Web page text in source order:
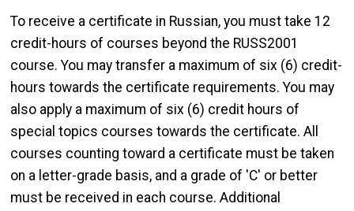
To receive a certificate in Russian, you must take 12
credit-hours of courses beyond the RUSS2001
course. You may transfer a maximum of six (6) credit-
hours towards the certificate requirements. You may
also apply a maximum of six (6) credit hours of
special topics courses towards the certificate. All
courses counting toward a certificate must be taken
on a letter-grade basis, and a grade of 'C' or better
must be received in each course. Additional